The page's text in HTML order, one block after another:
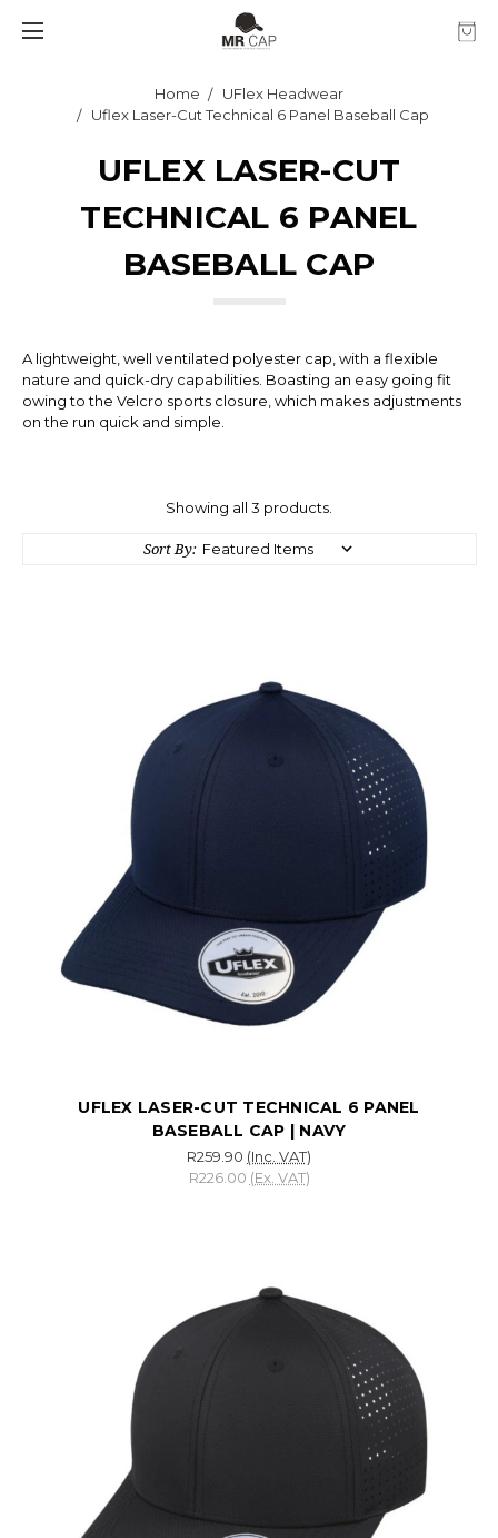
Home
UFlex Headwear
Uflex Laser-Cut Technical 6 Panel Baseball Cap
UFLEX LASER-CUT
TECHNICAL 6 PANEL
BASEBALL CAP
A lightweight, well ventilated polyester cap, with a flexible
nature and quick-dry capabilities. Boasting an easy going fit
owing to the Velcro sports closure, which makes adjustments
on the run quick and simple.
Showing all 3 products.
Sort By:
UFLEX LASER-CUT TECHNICAL 6 PANEL
BASEBALL CAP | NAVY
R259.90 (Inc. VAT)
R226.00 (Ex. VAT)